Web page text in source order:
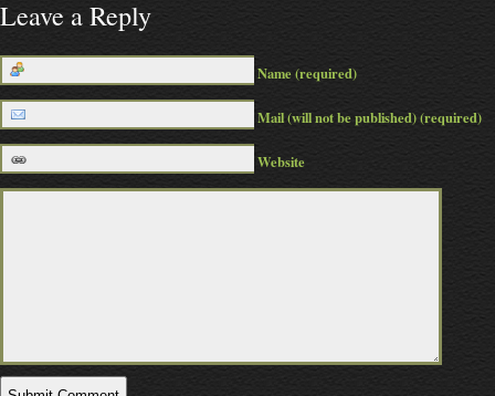
Leave a Reply
Name (required)
Mail (will not be published) (required)
Website